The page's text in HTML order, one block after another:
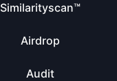
Similarityscan™
Airdrop
Audit